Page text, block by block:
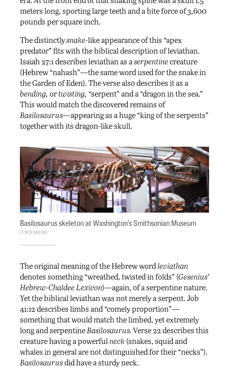
meters long, sporting large teeth and a bite force of 3,600
pounds per square inch.
The distinctlysnake-like appearance of this “apex
predator” fits with the biblical description of leviathan.
Isaiah 27:1 describes leviathan as aserpentine creature
(Hebrew “nahash”—the same word used for the snake in
the Garden of Eden). The verse also describes it as a
bending, ortwisting, “serpent” and a “dragon in the sea.”
This would match the discovered remains of
Basilosaurus—appearing as a huge “king of the serpents”
together with its dragon-like skull.
Basilosaurus skeleton at Washington’s Smithsonian Museum
Tim Evanson
The original meaning of the Hebrew word leviathan
denotes something “wreathed, twisted in folds” (Gesenius’
Hebrew-Chaldee Lexicon)—again, of a serpentine nature.
Yet the biblical leviathan was not merely a serpent. Job
41:12 describes limbs and “comely proportion”—
something that would match the limbed, yet extremely
long and serpentine Basilosaurus. Verse 22 describes this
creature having a powerful neck (snakes, squid and
whales in general are not distinguished for their “necks”).
Basilosaurusdid have a sturdy neck.